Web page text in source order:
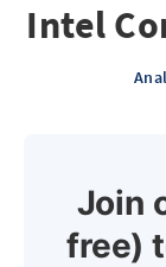
Intel
Join
free)